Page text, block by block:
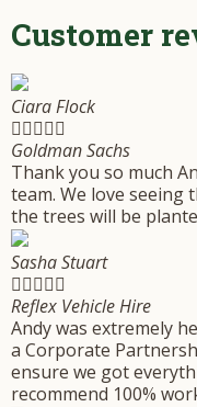
Customer
Ciara Flock

Goldman Sachs
Thank you so much
team. We love seeing
the trees will be
Sasha Stuart

Reflex Vehicle Hire
Andy was extremely
a Corporate
ensure we got
recommend 100%